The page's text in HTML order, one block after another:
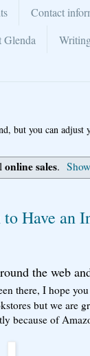
Contact
Glenda
but you can adjust
online sales.
Have an
the web
there, I hope
but we are
because of